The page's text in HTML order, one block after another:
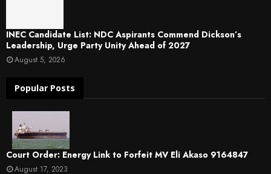
INEC Candidate List: NDC Aspirants Commend Dickson’s
Leadership, Urge Party Unity Ahead of 2027
August 5, 2026
Popular Posts
Court Order: Energy Link to Forfeit MV Eli Akaso 9164847
August 17, 2023